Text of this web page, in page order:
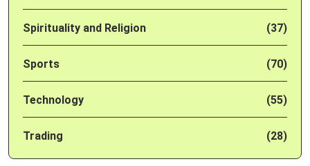
Spirituality and Religion (37)
Sports (70)
Technology (55)
Trading (28)